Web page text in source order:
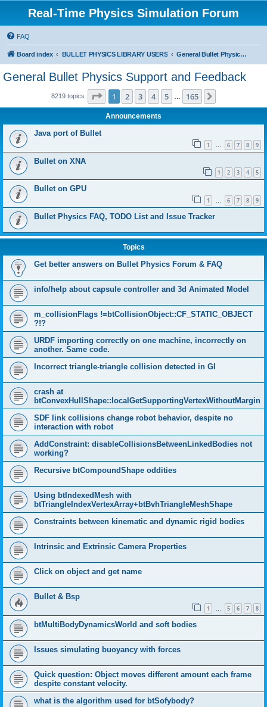
Real-Time Physics Simulation Forum
FAQ
Board index BULLET PHYSICS LIBRARY USERS General Bullet Physics Support and Feedback
General Bullet Physics Support and Feedback
8219 topics Page 1of 165
1 2 3 4 5 165
Announcements
Java port of Bullet
1 … 6 7 8 9
Bullet on XNA
1 2 3 4 5
Bullet on GPU
1 … 6 7 8 9
Bullet Physics FAQ, TODO List and Issue Tracker
Topics
Get better answers on Bullet Physics Forum & FAQ
info/help about capsule controller and 3d Animated Model
m_collisionFlags !=btCollisionObject::CF_STATIC_OBJECT
?!?
URDF importing correctly on one machine, incorrectly on
another. Same code.
Incorrect triangle-triangle collision detected in GI
crash at
btConvexHullShape::localGetSupportingVertexWithoutMargin
SDF link collisions change robot behavior, despite no
interaction with robot
AddConstraint: disableCollisionsBetweenLinkedBodies not
working?
Recursive btCompoundShape oddities
Using btIndexedMesh with
btTriangleIndexVertexArray+btBvhTriangleMeshShape
Constraints between kinematic and dynamic rigid bodies
Intrinsic and Extrinsic Camera Properties
Click on object and get name
Bullet & Bsp
1 … 5 6 7 8
btMultiBodyDynamicsWorld and soft bodies
Issues simulating buoyancy with forces
Quick question: Object moves different amount each frame
despite constant velocity.
what is the algorithm used for btSofybody?